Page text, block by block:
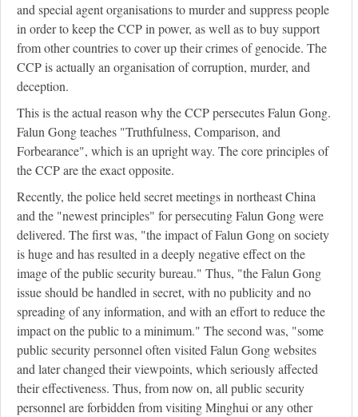
and special agent organisations to murder and suppress people
in order to keep the CCP in power, as well as to buy support
from other countries to cover up their crimes of genocide. The
CCP is actually an organisation of corruption, murder, and
deception.
This is the actual reason why the CCP persecutes Falun Gong.
Falun Gong teaches "Truthfulness, Comparison, and
Forbearance", which is an upright way. The core principles of
the CCP are the exact opposite.
Recently, the police held secret meetings in northeast China
and the "newest principles" for persecuting Falun Gong were
delivered. The first was, "the impact of Falun Gong on society
is huge and has resulted in a deeply negative effect on the
image of the public security bureau." Thus, "the Falun Gong
issue should be handled in secret, with no publicity and no
spreading of any information, and with an effort to reduce the
impact on the public to a minimum." The second was, "some
public security personnel often visited Falun Gong websites
and later changed their viewpoints, which seriously affected
their effectiveness. Thus, from now on, all public security
personnel are forbidden from visiting Minghui or any other